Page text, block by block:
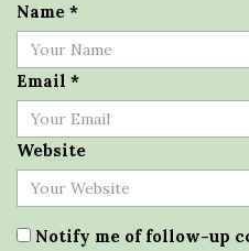
Name *
Email *
Website
Notify me of follow-up